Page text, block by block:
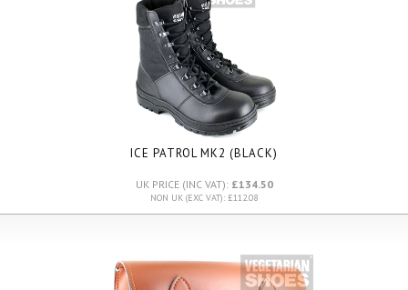
ICE PATROL MK2 (BLACK)
UK PRICE (INC VAT): £134.50
NON UK (EXC VAT): £112.08